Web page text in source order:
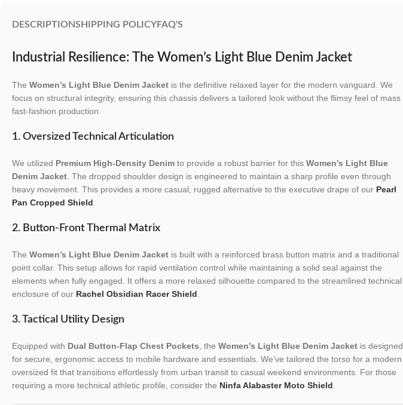
DESCRIPTIONSHIPPING POLICYFAQ'S
Industrial Resilience: The Women’s Light Blue Denim Jacket
The Women’s Light Blue Denim Jacket is the definitive relaxed layer for the modern vanguard. We
focus on structural integrity, ensuring this chassis delivers a tailored look without the flimsy feel of mass
fast-fashion production.
1. Oversized Technical Articulation
We utilized Premium High-Density Denim to provide a robust barrier for this Women’s Light Blue
Denim Jacket . The dropped shoulder design is engineered to maintain a sharp profile even through
heavy movement. This provides a more casual, rugged alternative to the executive drape of our Pearl
Pan Cropped Shield
2. Button-Front Thermal Matrix
The Women’s Light Blue Denim Jacket is built with a reinforced brass button matrix and a traditional
point collar. This setup allows for rapid ventilation control while maintaining a solid seal against the
elements when fully engaged. It offers a more relaxed silhouette compared to the streamlined technical
enclosure of our Rachel Obsidian Racer Shield
3. Tactical Utility Design
Equipped with Dual Button-Flap Chest Pockets , the Women’s Light Blue Denim Jacket is designed
for secure, ergonomic access to mobile hardware and essentials. We’ve tailored the torso for a modern
oversized fit that transitions effortlessly from urban transit to casual weekend environments. For those
requiring a more technical athletic profile, consider the Ninfa Alabaster Moto Shield